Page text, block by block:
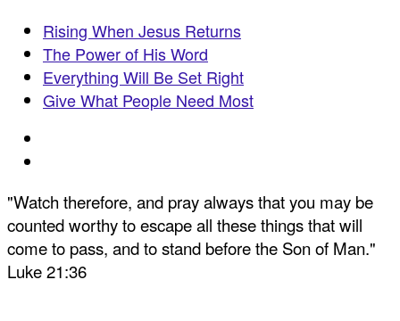
Rising When Jesus Returns
The Power of His Word
Everything Will Be Set Right
Give What People Need Most
"Watch therefore, and pray always that you may be
counted worthy to escape all these things that will
come to pass, and to stand before the Son of Man."
Luke 21:36